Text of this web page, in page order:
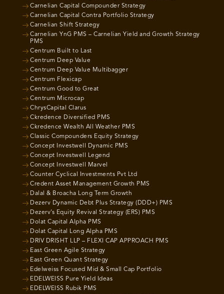
Carnelian Capital Compounder Strategy
Carnelian Capital Contra Portfolio Strategy
Carnelian Shift Strategy
Carnelian YnG PMS – Carnelian Yield and Growth Strategy
PMS
Centrum Built to Last
Centrum Deep Value
Centrum Deep Value Multibagger
Centrum Flexicap
Centrum Good to Great
Centrum Microcap
ChrysCapital Clarus
Ckredence Diversified PMS
Ckredence Wealth All Weather PMS
Classic Compounders Equity Strategy
Concept Investwell Dynamic PMS
Concept Investwell Legend
Concept Investwell Marvel
Counter Cyclical Investments Pvt Ltd
Credent Asset Management Growth PMS
Dalal & Broacha Long Term Growth
Dezerv Dynamic Debt Plus Strategy (DDD+) PMS
Dezerv’s Equity Revival Strategy (ERS) PMS
Dolat Capital Alpha PMS
Dolat Capital Long Alpha PMS
DRIV DRISHT LLP – FLEXI CAP APPROACH PMS
East Green Agile Strategy
East Green Quant Strategy
Edelweiss Focused Mid & Small Cap Portfolio
EDELWEISS Pure Yield Ideas
EDELWEISS Rubik PMS